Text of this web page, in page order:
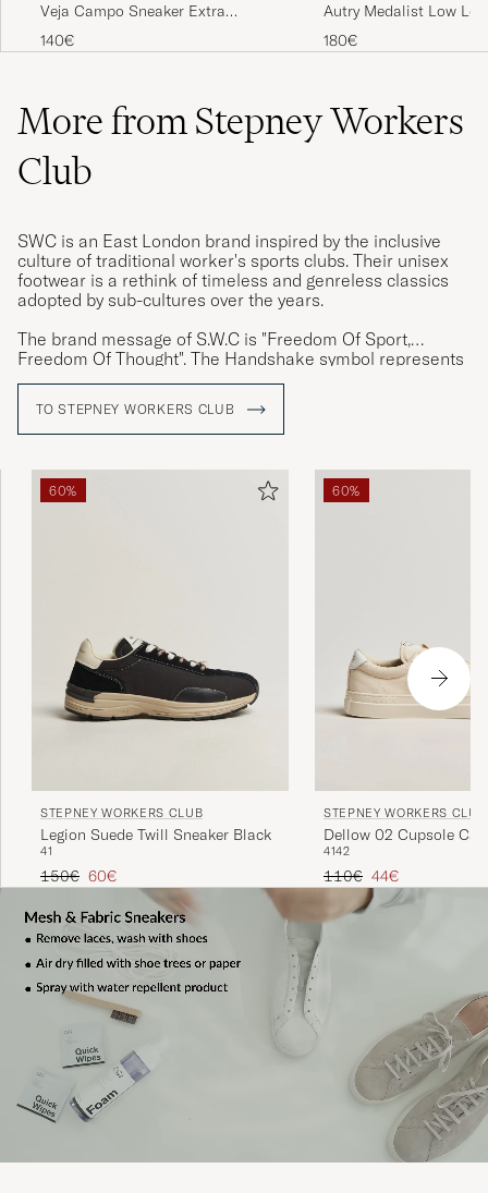
Veja Campo Sneaker Extra
White/Black
140€
Autry Medalist Low
Sneaker White
180€
More from Stepney Workers
Club
SWC is an East London brand inspired by the inclusive
culture of traditional worker's sports clubs. Their unisex
footwear is a rethink of timeless and genreless classics
adopted by sub-cultures over the years.
The brand message of S.W.C is "Freedom Of Sport,
Freedom Of Thought". The Handshake symbol represents
the values liberal thinking and unity that they associate
TO STEPNEY WORKERS CLUB
60%
STEPNEY WORKERS CLUB
Legion Suede Twill Sneaker Black
41
Regular price
150€ Reduced price
60€
60%
STEPNEY WORKERS CLUB
Dellow 02 Cupsole
Sneaker Ecru Raw
4142
Regular price
110€ Reduced price
44€